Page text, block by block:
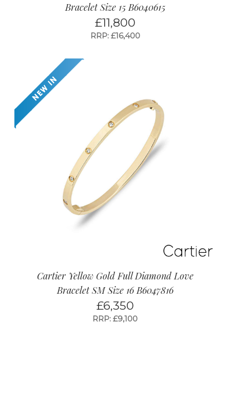
Bracelet Size 15 B6040615
£11,800
RRP: £16,400
Cartier Yellow Gold Full Diamond Love
Bracelet SM Size 16 B6047816
£6,350
RRP: £9,100